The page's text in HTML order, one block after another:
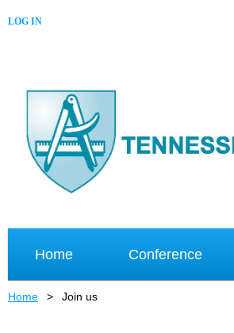
LOG IN
Home Conference
Home Join us